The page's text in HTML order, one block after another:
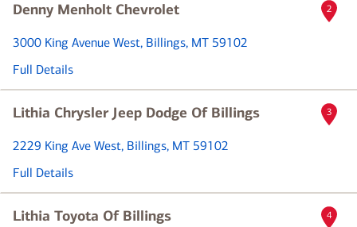
Denny Menholt Chevrolet
3000 King Avenue West, Billings, MT 59102
Full Details
2
Lithia Chrysler Jeep Dodge Of Billings
2229 King Ave West, Billings, MT 59102
Full Details
3
Lithia Toyota Of Billings 4